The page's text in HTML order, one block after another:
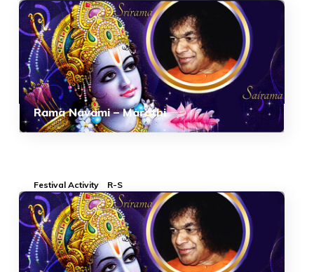
Rama Navami – Marathi
Festival Activity R-S